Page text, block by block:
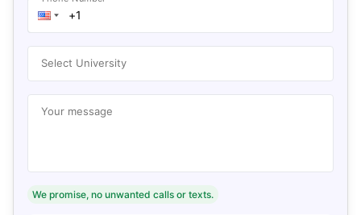
Select University
Your message
We promise, no unwanted calls or texts.